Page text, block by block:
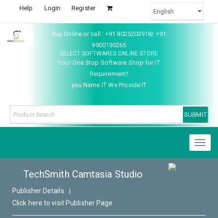
Help Login Register
Buy Online or call : +91 8025203918/ +91
9900195265
SELECT SOFTWARES ONLINE STORE
Your One Stop Software Shop for IT
Requirement!!
you Name IT We Provide IT
TechSmith Camtasia Studio
Publisher Details |
Click here to visit Publisher Page